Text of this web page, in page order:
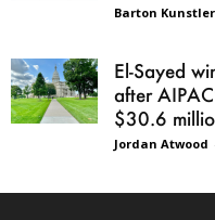
Barton Kunstler
El-Sayed
after
$30.6
Jordan Atwood